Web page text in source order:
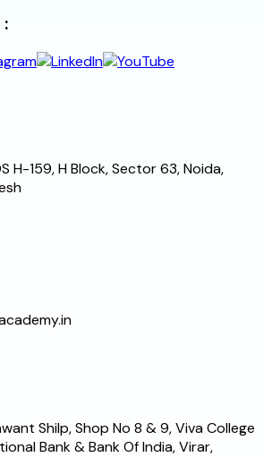
H-159, H Block, Sector 63, Noida,
Shilp, Shop No 8 & 9, Viva College
Bank & Bank Of India, Virar,